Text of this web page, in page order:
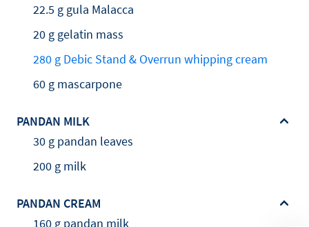
22.5 g gula Malacca
20 g gelatin mass
280 g Debic Stand & Overrun whipping cream
60 g mascarpone
PANDAN MILK
30 g pandan leaves
200 g milk
PANDAN CREAM
160 g pandan milk